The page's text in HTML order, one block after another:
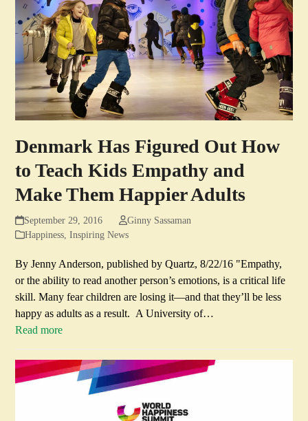
Denmark Has Figured Out How
to Teach Kids Empathy and
Make Them Happier Adults
September 29, 2016
Ginny Sassaman
Happiness,Inspiring News
By Jenny Anderson, published by Quartz, 8/22/16 "Empathy,
or the ability to read another person’s emotions, is a critical life
skill. Many fear children are losing it—and that they’ll be less
happy as adults as a result. A University of…
Read more